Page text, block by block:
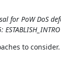
for PoW DoS
to consider.